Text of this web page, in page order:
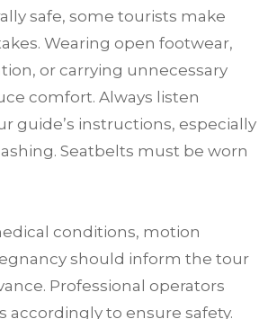
safe, some tourists make
Wearing open footwear,
or carrying unnecessary
comfort. Always listen
guide’s instructions, especially
Seatbelts must be worn
conditions, motion
should inform the tour
Professional operators
accordingly to ensure safety.